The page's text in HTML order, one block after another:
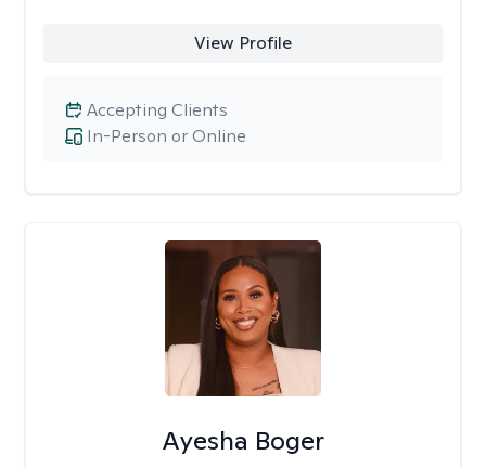
View Profile
In-Person or Online
Accepting Clients
Ayesha Boger